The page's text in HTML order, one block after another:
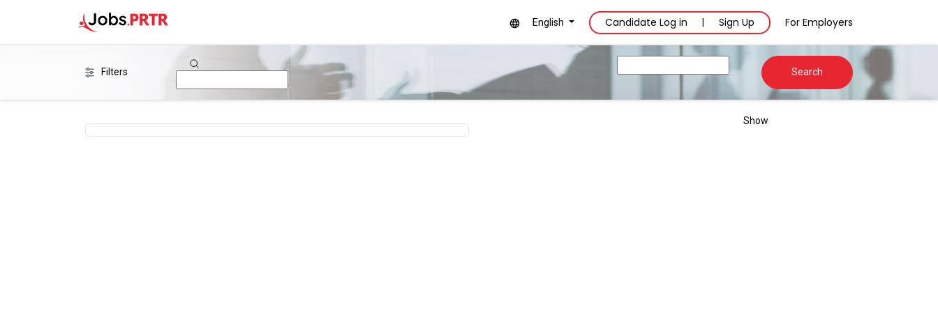
English Candidate Log in Sign Up For Employers
Filters Search
Show